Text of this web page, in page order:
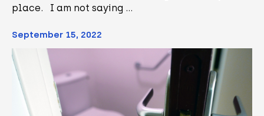
place. I am not saying …
September 15, 2022